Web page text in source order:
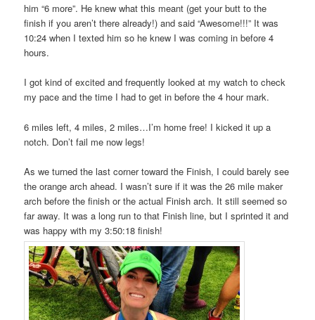
him “6 more”. He knew what this meant (get your butt to the
finish if you aren’t there already!) and said “Awesome!!!” It was
10:24 when I texted him so he knew I was coming in before 4
hours.
I got kind of excited and frequently looked at my watch to check
my pace and the time I had to get in before the 4 hour mark.
6 miles left, 4 miles, 2 miles…I’m home free! I kicked it up a
notch. Don’t fail me now legs!
As we turned the last corner toward the Finish, I could barely see
the orange arch ahead. I wasn’t sure if it was the 26 mile maker
arch before the finish or the actual Finish arch. It still seemed so
far away. It was a long run to that Finish line, but I sprinted it and
was happy with my 3:50:18 finish!